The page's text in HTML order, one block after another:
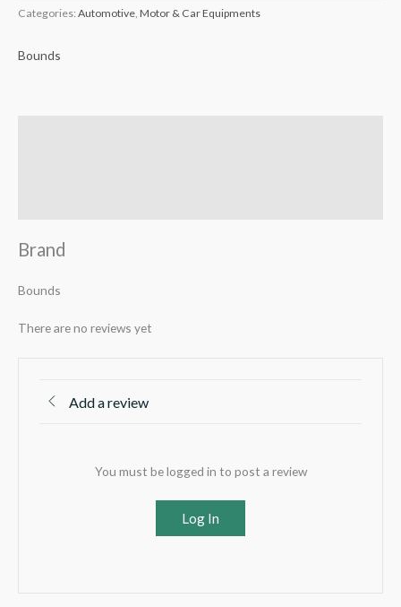
Categories: Automotive Motor & Car Equipments
Bounds
Brand
Bounds
There are no reviews yet
Add a review
You must be logged in to post a review
Log In